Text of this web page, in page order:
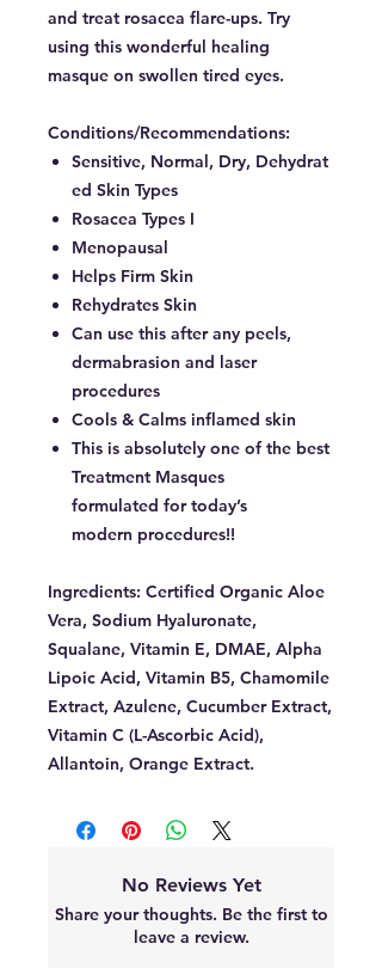
and treat rosacea flare-ups. Try
using this wonderful healing
masque on swollen tired eyes.
Conditions/Recommendations:
Sensitive, Normal, Dry, Dehydrat
ed Skin Types
Rosacea Types I
Menopausal
Helps Firm Skin
Rehydrates Skin
Can use this after any peels,
dermabrasion and laser
procedures
Cools & Calms inflamed skin
This is absolutely one of the best
Treatment Masques
formulated for today’s
modern procedures!!
Ingredients: Certified Organic Aloe
Vera, Sodium Hyaluronate,
Squalane, Vitamin E, DMAE, Alpha
Lipoic Acid, Vitamin B5, Chamomile
Extract, Azulene, Cucumber Extract,
Vitamin C (L-Ascorbic Acid),
Allantoin, Orange Extract.
No Reviews Yet
Share your thoughts. Be the first to
leave a review.